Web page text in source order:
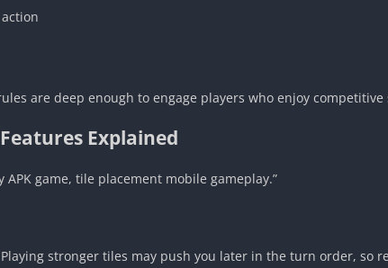
are deep enough to engage players who enjoy
Explained
game, tile placement mobile gameplay.”
stronger tiles may push you later in the turn order, so